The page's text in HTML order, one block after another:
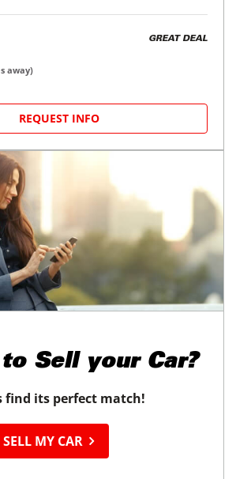
GREAT DEAL
away)
REQUEST INFO
Sell your Car?
find its perfect match!
SELL MY CAR